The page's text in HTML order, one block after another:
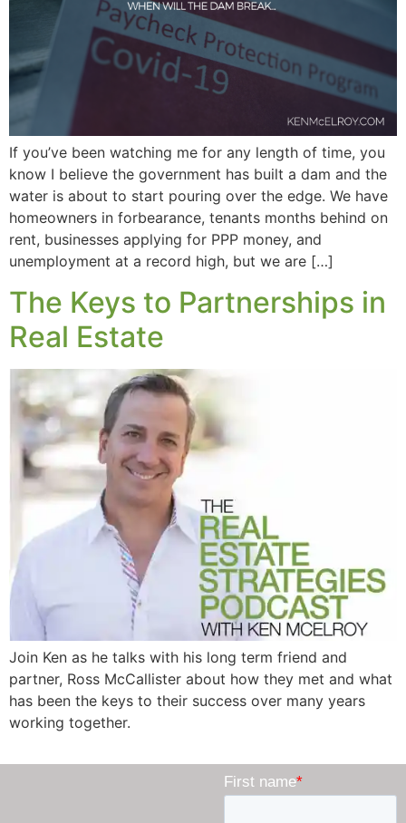
If you’ve been watching me for any length of time, you
know I believe the government has built a dam and the
water is about to start pouring over the edge. We have
homeowners in forbearance, tenants months behind on
rent, businesses applying for PPP money, and
unemployment at a record high, but we are […]
The Keys to Partnerships in
Real Estate
Join Ken as he talks with his long term friend and
partner, Ross McCallister about how they met and what
has been the keys to their success over many years
working together.